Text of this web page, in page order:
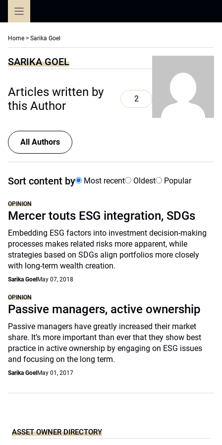
Home > Sarika Goel
SARIKA GOEL
Articles written by
this Author
2
All Authors
Sort content by Most recent Oldest Popular
OPINION
Mercer touts ESG integration, SDGs
Embedding ESG factors into investment decision-making
processes makes related risks more apparent, while
strategies based on SDGs align portfolios more closely
with long-term wealth creation.
Sarika Goel May 07, 2018
OPINION
Passive managers, active ownership
Passive managers have greatly increased their market
share. It’s more important than ever that they show best
practice in active ownership by engaging on ESG issues
and focusing on the long term.
Sarika Goel May 01, 2017
ASSET OWNER DIRECTORY